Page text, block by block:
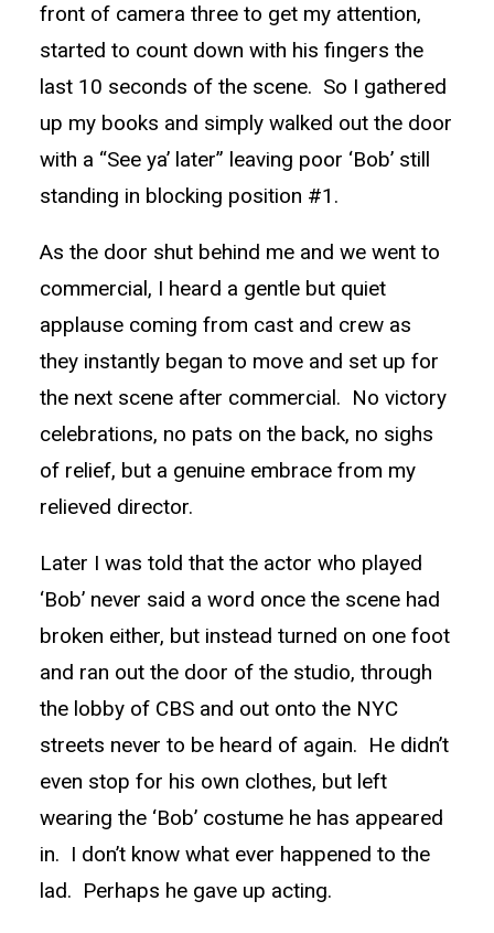
front of camera three to get my attention,
started to count down with his fingers the
last 10 seconds of the scene. So I gathered
up my books and simply walked out the door
with a “See ya’ later” leaving poor ‘Bob’ still
standing in blocking position #1.
As the door shut behind me and we went to
commercial, I heard a gentle but quiet
applause coming from cast and crew as
they instantly began to move and set up for
the next scene after commercial. No victory
celebrations, no pats on the back, no sighs
of relief, but a genuine embrace from my
relieved director.
Later I was told that the actor who played
‘Bob’ never said a word once the scene had
broken either, but instead turned on one foot
and ran out the door of the studio, through
the lobby of CBS and out onto the NYC
streets never to be heard of again. He didn’t
even stop for his own clothes, but left
wearing the ‘Bob’ costume he has appeared
in. I don’t know what ever happened to the
lad. Perhaps he gave up acting.